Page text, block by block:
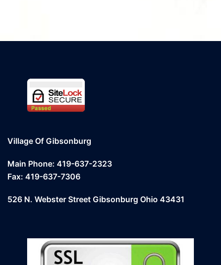
Village Of Gibsonburg
Main Phone: 419-637-2323
Fax: 419-637-7306
526 N. Webster Street Gibsonburg Ohio 43431